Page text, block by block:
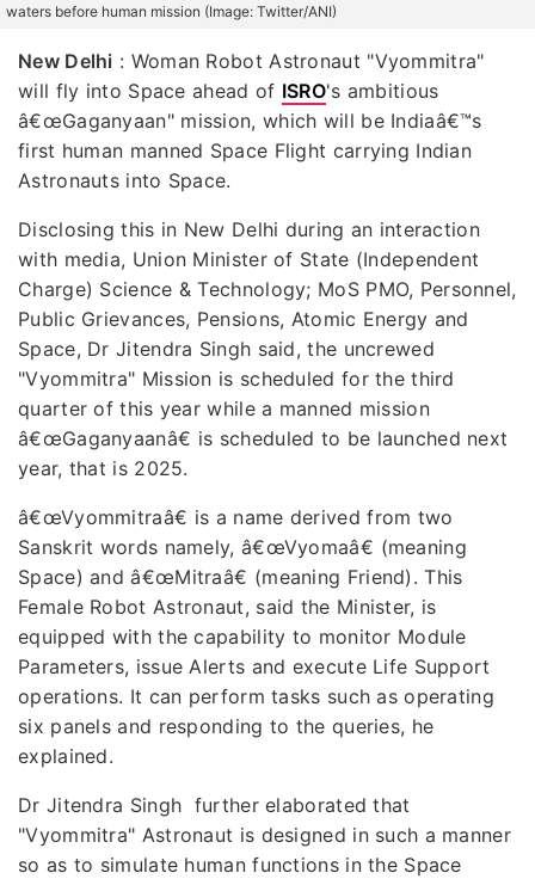
waters before human mission (Image: Twitter/ANI)
New Delhi : Woman Robot Astronaut "Vyommitra"
will fly into Space ahead of ISRO's ambitious
â€œGaganyaan" mission, which will be Indiaâ€™s
first human manned Space Flight carrying Indian
Astronauts into Space.
Disclosing this in New Delhi during an interaction
with media, Union Minister of State (Independent
Charge) Science & Technology; MoS PMO, Personnel,
Public Grievances, Pensions, Atomic Energy and
Space, Dr Jitendra Singh said, the uncrewed
"Vyommitra" Mission is scheduled for the third
quarter of this year while a manned mission
â€œGaganyaanâ€ is scheduled to be launched next
year, that is 2025.
â€œVyommitraâ€ is a name derived from two
Sanskrit words namely, â€œVyomaâ€ (meaning
Space) and â€œMitraâ€ (meaning Friend). This
Female Robot Astronaut, said the Minister, is
equipped with the capability to monitor Module
Parameters, issue Alerts and execute Life Support
operations. It can perform tasks such as operating
six panels and responding to the queries, he
explained.
Dr Jitendra Singh further elaborated that
"Vyommitra" Astronaut is designed in such a manner
so as to simulate human functions in the Space